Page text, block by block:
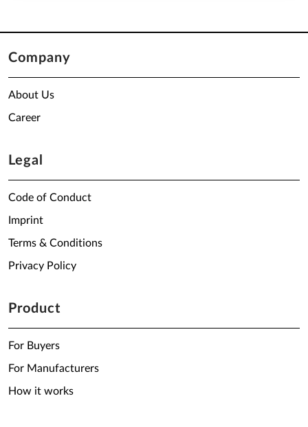
Company
About Us
Career
Legal
Code of Conduct
Imprint
Terms & Conditions
Privacy Policy
Product
For Buyers
For Manufacturers
How it works